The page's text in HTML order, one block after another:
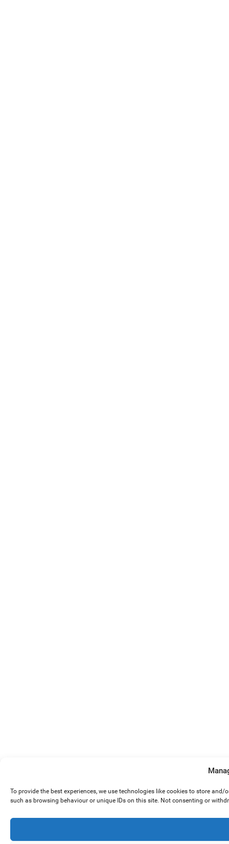
To provide the best experiences, we use technologies like cookies to store
such as browsing behaviour or unique IDs on this site. Not consenting or